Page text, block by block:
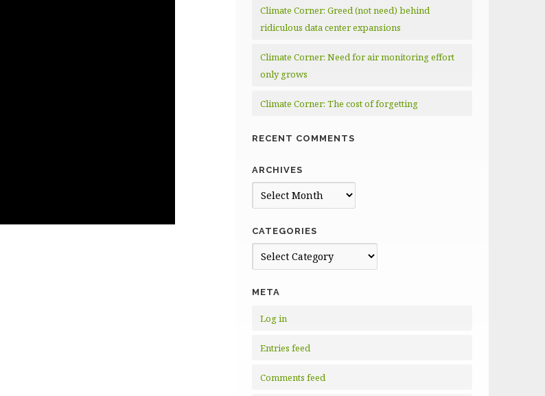
Climate Corner: Greed (not need) behind
ridiculous data center expansions
Climate Corner: Need for air monitoring effort
only grows
Climate Corner: The cost of forgetting
RECENT COMMENTS
ARCHIVES
Archives
CATEGORIES
Categories
META
Log in
Entries feed
Comments feed